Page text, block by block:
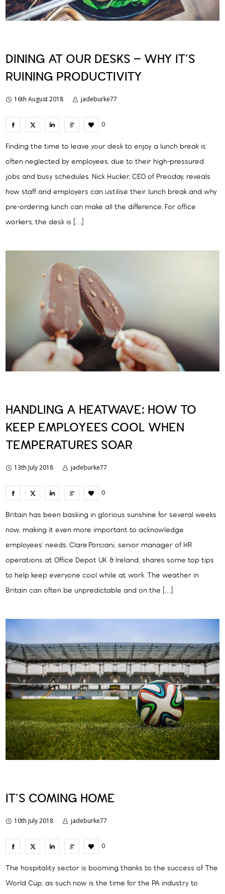
DINING AT OUR DESKS – WHY IT’S
RUINING PRODUCTIVITY
16th August 2018 jadeburke77
0
Finding the time to leave your desk to enjoy a lunch break is
often neglected by employees, due to their high-pressured
jobs and busy schedules. Nick Hucker, CEO of Preoday, reveals
how staff and employers can ustilise their lunch break and why
pre-ordering lunch can make all the difference. For office
workers, the desk is […]
HANDLING A HEATWAVE: HOW TO
KEEP EMPLOYEES COOL WHEN
TEMPERATURES SOAR
13th July 2018 jadeburke77
0
Britain has been basking in glorious sunshine for several weeks
now, making it even more important to acknowledge
employees’ needs. Clare Porciani, senior manager of HR
operations at Office Depot UK & Ireland, shares some top tips
to help keep everyone cool while at work. The weather in
Britain can often be unpredictable and on the […]
IT’S COMING HOME
10th July 2018 jadeburke77
0
The hospitality sector is booming thanks to the success of The
World Cup, as such now is the time for the PA industry to